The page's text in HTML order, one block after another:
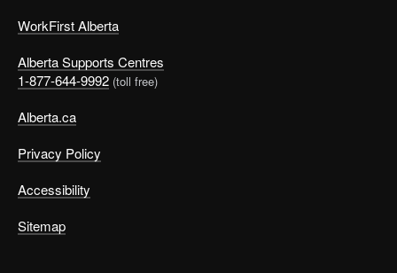
WorkFirst Alberta
Alberta Supports Centres
1-877-644-9992 (toll free)
Alberta.ca
Privacy Policy
Accessibility
Sitemap